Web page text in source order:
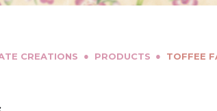
CREATIONS ● PRODUCTS ● TOFFEE